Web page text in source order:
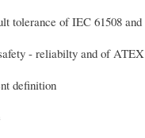
of IEC 61508 and
- reliabilty and of ATEX
definition